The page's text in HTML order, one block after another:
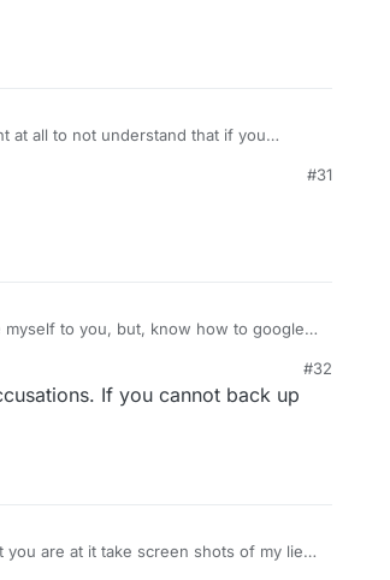
at all to not understand that if you
#31
#32
If you cannot back up